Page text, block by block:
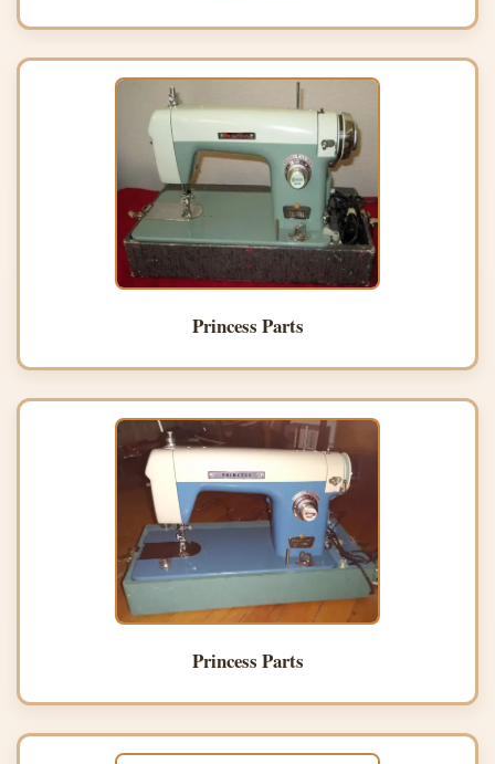
Princess Parts
Princess Parts